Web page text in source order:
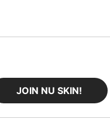
JOIN NU SKIN!